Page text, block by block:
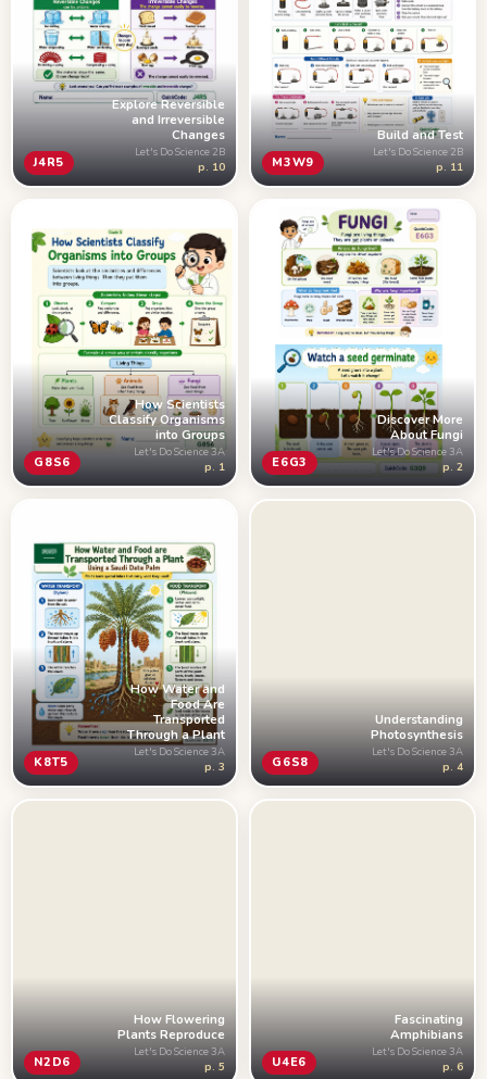
J4R5
Explore Reversible
and Irreversible
Changes
Let's Do Science 2B
p. 10 M3W9
Build and Test
Let's Do Science 2B
p. 11
G8S6
How Scientists
Classify Organisms
into Groups
Let's Do Science 3A
p. 1 E6G3
Discover More
About Fungi
Let's Do Science 3A
p. 2
K8T5
How Water and
Food Are
Transported
Through a Plant
Let's Do Science 3A
p. 3 G6S8
Understanding
Photosynthesis
Let's Do Science 3A
p. 4
N2D6
How Flowering
Plants Reproduce
Let's Do Science 3A
p. 5 U4E6
Fascinating
Amphibians
Let's Do Science 3A
p. 6